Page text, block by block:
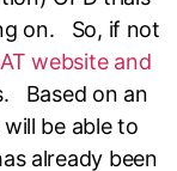
on. So, if not
website and
Based on an
be able to
already been